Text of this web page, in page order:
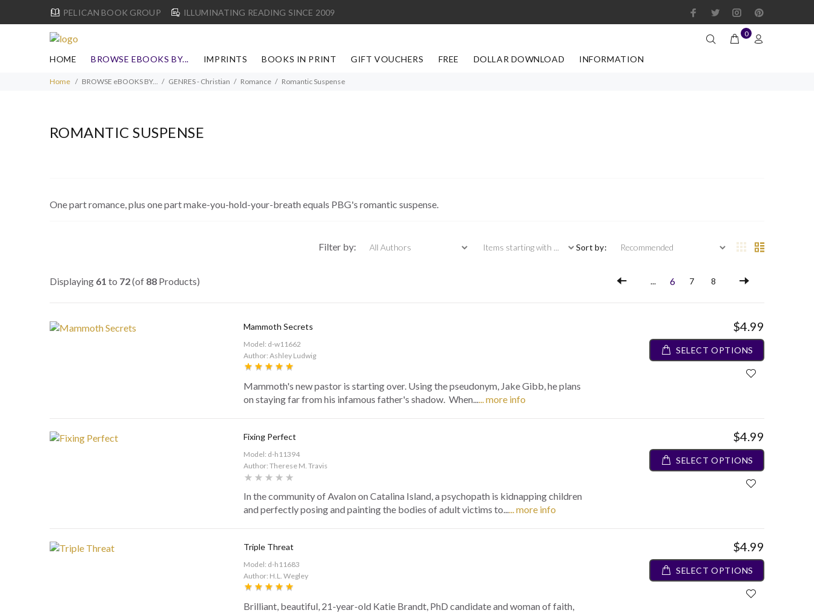
PELICAN BOOK GROUP ILLUMINATING READING SINCE 2009
0
HOME BROWSE EBOOKS BY... IMPRINTS BOOKS IN PRINT GIFT VOUCHERS FREE DOLLAR DOWNLOAD INFORMATION
Home BROWSE eBOOKS BY... GENRES - Christian Romance Romantic Suspense
ROMANTIC SUSPENSE
One part romance, plus one part make-you-hold-your-breath equals PBG's romantic suspense.
Filter by: Sort by:
Displaying 61 to 72(of 88 Products) ... 6 7 8
Mammoth Secrets
Model: d-w11662
Author: Ashley Ludwig
Mammoth's new pastor is starting over. Using the pseudonym, Jake Gibb, he plans
on staying far from his infamous father's shadow. When...... more info
$4.99
SELECT OPTIONS
Fixing Perfect
Model: d-h11394
Author: Therese M. Travis
In the community of Avalon on Catalina Island, a psychopath is kidnapping children
and perfectly posing and painting the bodies of adult victims to...... more info
$4.99
SELECT OPTIONS
Triple Threat
Model: d-h11683
Author: H.L. Wegley
Brilliant, beautiful, 21-year-old Katie Brandt, PhD candidate and woman of faith,
$4.99
SELECT OPTIONS